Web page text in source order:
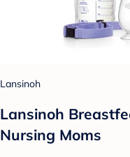
Lansinoh
Lansinoh
Nursing Moms